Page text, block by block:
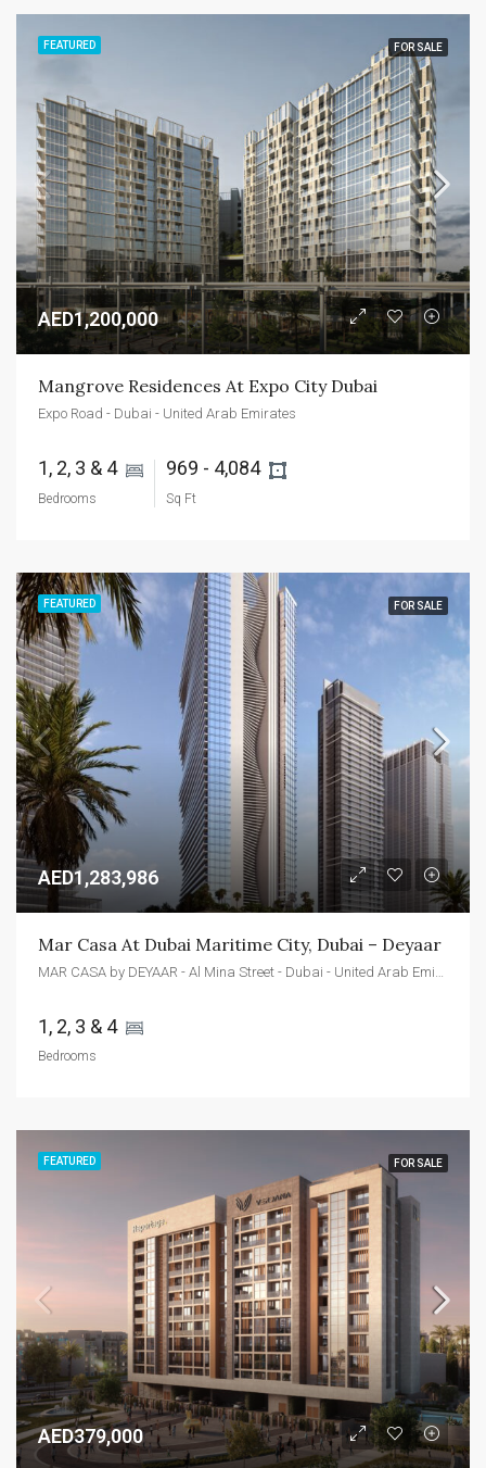
FEATURED FOR SALE
AED1,200,000
Mangrove Residences At Expo City Dubai
Expo Road - Dubai - United Arab Emirates
1, 2, 3 & 4
Bedrooms
969 - 4,084
Sq Ft
FEATURED FOR SALE
AED1,283,986
Mar Casa At Dubai Maritime City, Dubai – Deyaar
MAR CASA by DEYAAR - Al Mina Street - Dubai - United Arab Emirates
1, 2, 3 & 4
Bedrooms
FEATURED FOR SALE
AED379,000